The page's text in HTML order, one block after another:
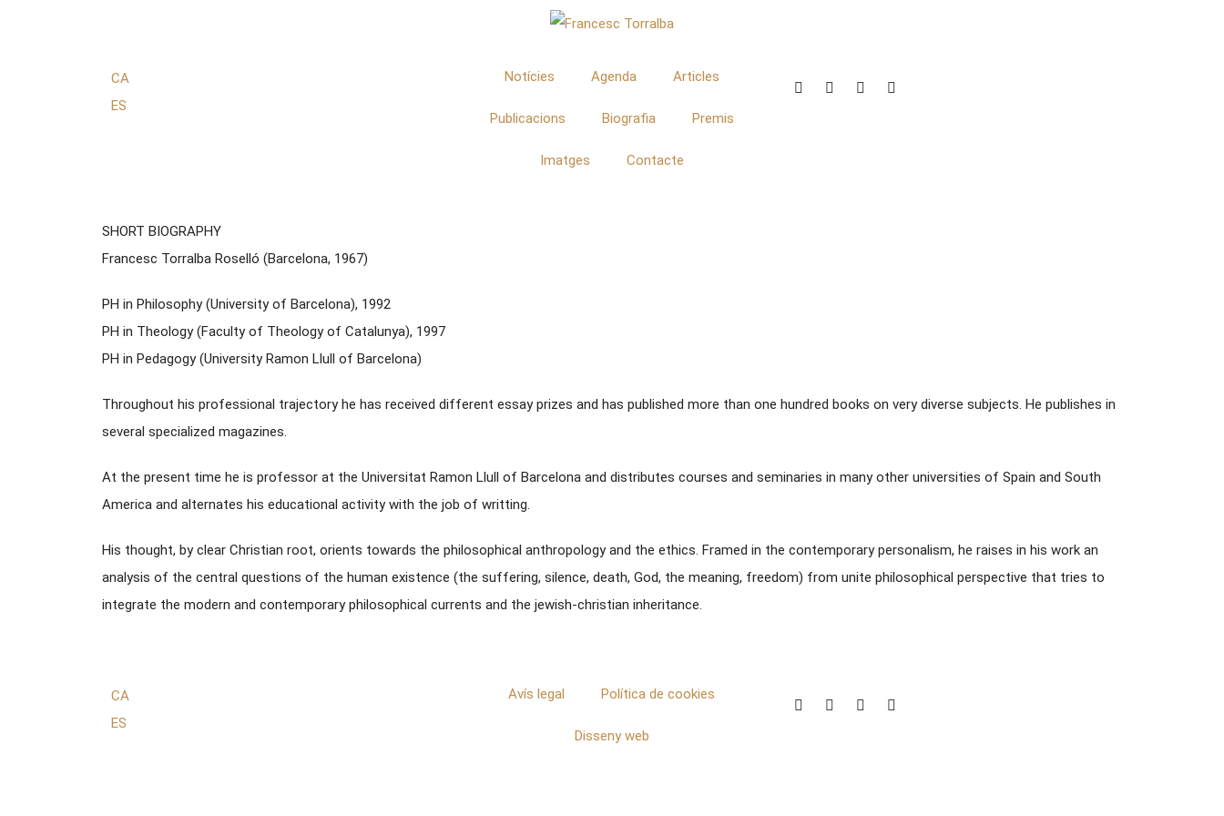
CA
ES
Notícies Agenda Articles
Publicacions Biografia Premis
Imatges Contacte
SHORT BIOGRAPHY
Francesc Torralba Roselló (Barcelona, 1967)
PH in Philosophy (University of Barcelona), 1992
PH in Theology (Faculty of Theology of Catalunya), 1997
PH in Pedagogy (University Ramon Llull of Barcelona)
Throughout his professional trajectory he has received different essay prizes and has published more than one hundred books on very diverse subjects. He publishes in
several specialized magazines.
At the present time he is professor at the Universitat Ramon Llull of Barcelona and distributes courses and seminaries in many other universities of Spain and South
America and alternates his educational activity with the job of writting.
His thought, by clear Christian root, orients towards the philosophical anthropology and the ethics. Framed in the contemporary personalism, he raises in his work an
analysis of the central questions of the human existence (the suffering, silence, death, God, the meaning, freedom) from unite philosophical perspective that tries to
integrate the modern and contemporary philosophical currents and the jewish-christian inheritance.
CA
ES
Avís legal Política de cookies
Disseny web